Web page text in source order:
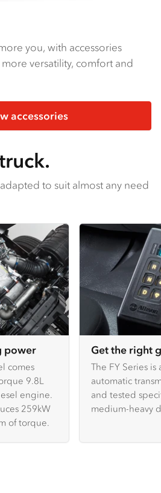
you, with accessories
versatility, comfort and
accessories
to suit almost any need
power
comes
9.8L
engine.
259kW
of torque.
Get the right
The FY Series
automatic
and tested
medium-heavy